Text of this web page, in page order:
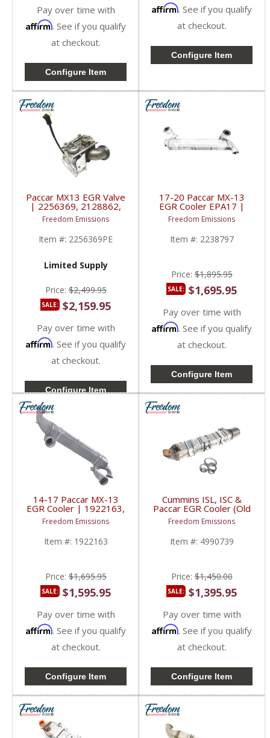
Pay over time with
Affirm. See if you qualify
at checkout.
Configure Item
Affirm. See if you qualify
at checkout.
Configure Item
Paccar MX13 EGR Valve
| 2256369, 2128862,
2162361 | 2013-2017
Paccar MX13
Freedom Emissions
Item #: 2256369PE
Limited Supply
Price:$2,499.95
SALE: $2,159.95
Pay over time with
Affirm. See if you qualify
at checkout.
Configure Item
17-20 Paccar MX-13
EGR Cooler EPA17 |
2238797, 2037337,
2037337PE | 2017-
2020 Paccar MX-13
12.9L
Freedom Emissions
Item #: 2238797
Price:$1,895.95
SALE: $1,695.95
Pay over time with
Affirm. See if you qualify
at checkout.
Configure Item
14-17 Paccar MX-13
EGR Cooler | 1922163,
2256369 | 2014-2017
Paccar MX-13 12.9L
Freedom Emissions
Item #: 1922163
Price:$1,695.95
SALE: $1,595.95
Pay over time with
Affirm. See if you qualify
at checkout.
Configure Item
Cummins ISL, ISC &
Paccar EGR Cooler (Old
/ Original Style) |
4908175, 4990739,
4376528 | Cummins
ISL, ISC, QSL, L9 /
Freedom Emissions
Item #: 4990739
Price:$1,450.00
SALE: $1,395.95
Pay over time with
Affirm. See if you qualify
at checkout.
Configure Item